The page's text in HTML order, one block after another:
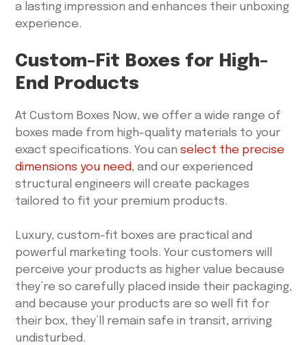
a lasting impression and enhances their unboxing
experience.
Custom-Fit Boxes for High-
End Products
At Custom Boxes Now, we offer a wide range of
boxes made from high-quality materials to your
exact specifications. You can select the precise
dimensions you need, and our experienced
structural engineers will create packages
tailored to fit your premium products.
Luxury, custom-fit boxes are practical and
powerful marketing tools. Your customers will
perceive your products as higher value because
they’re so carefully placed inside their packaging,
and because your products are so well fit for
their box, they’ll remain safe in transit, arriving
undisturbed.